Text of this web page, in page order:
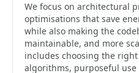
We focus on architectural
optimisations that save
while also making the
maintainable, and more
includes choosing the
algorithms, purposeful use